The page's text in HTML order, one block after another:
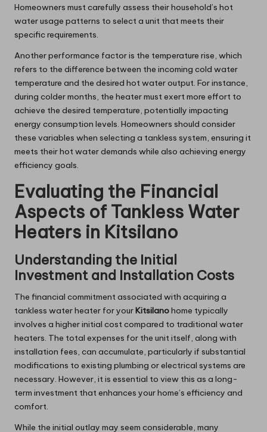
Homeowners must carefully assess their household’s hot
water usage patterns to select a unit that meets their
specific requirements.
Another performance factor is the temperature rise, which
refers to the difference between the incoming cold water
temperature and the desired hot water output. For instance,
during colder months, the heater must exert more effort to
achieve the desired temperature, potentially impacting
energy consumption levels. Homeowners should consider
these variables when selecting a tankless system, ensuring it
meets their hot water demands while also achieving energy
efficiency goals.
Evaluating the Financial
Aspects of Tankless Water
Heaters in Kitsilano
Understanding the Initial
Investment and Installation Costs
The financial commitment associated with acquiring a
tankless water heater for your Kitsilanohome typically
involves a higher initial cost compared to traditional water
heaters. The total expenses for the unit itself, along with
installation fees, can accumulate, particularly if substantial
modifications to existing plumbing or electrical systems are
necessary. However, it is essential to view this as a long-
term investment that enhances your home’s efficiency and
comfort.
While the initial outlay may seem considerable, many